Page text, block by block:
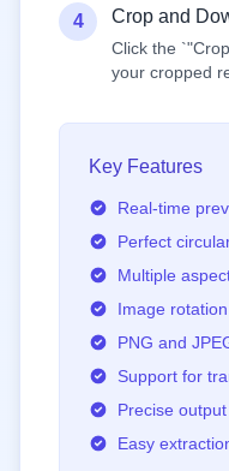
4 Crop and
Click the
your cropped
Key Features
Real-time
Perfect
Multiple
Image
PNG and
Support for
Precise
Easy